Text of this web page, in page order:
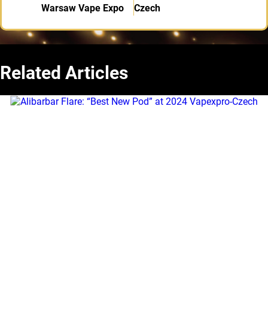
Warsaw Vape Expo
Czech
Related Articles